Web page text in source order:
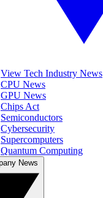
View Tech Industry News
CPU News
GPU News
Chips Act
Semiconductors
Cybersecurity
Supercomputers
Quantum Computing